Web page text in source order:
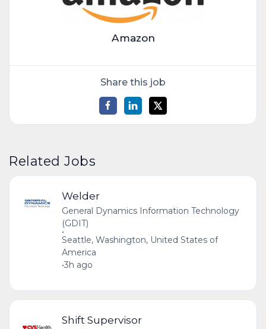
Amazon
Share this job
Related Jobs
Welder
General Dynamics Information Technology
(GDIT)
•
Seattle, Washington, United States of
America
•3h ago
Shift Supervisor